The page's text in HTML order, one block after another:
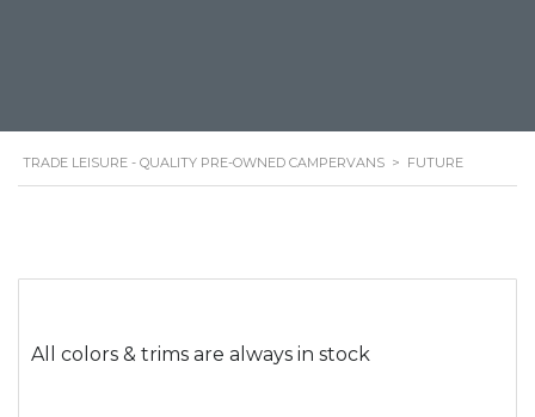
TRADE LEISURE - QUALITY PRE-OWNED CAMPERVANS > FUTURE
All colors & trims are always in stock